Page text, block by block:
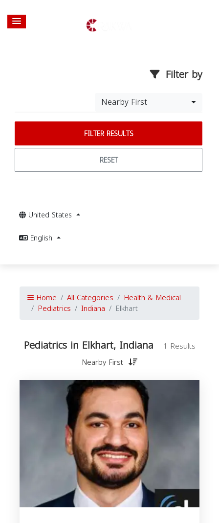
Filter by
Nearby First
FILTER RESULTS
RESET
United States
English
Home All Categories Health & Medical
Pediatrics Indiana Elkhart
Pediatrics in Elkhart, Indiana
1 Results
Nearby First